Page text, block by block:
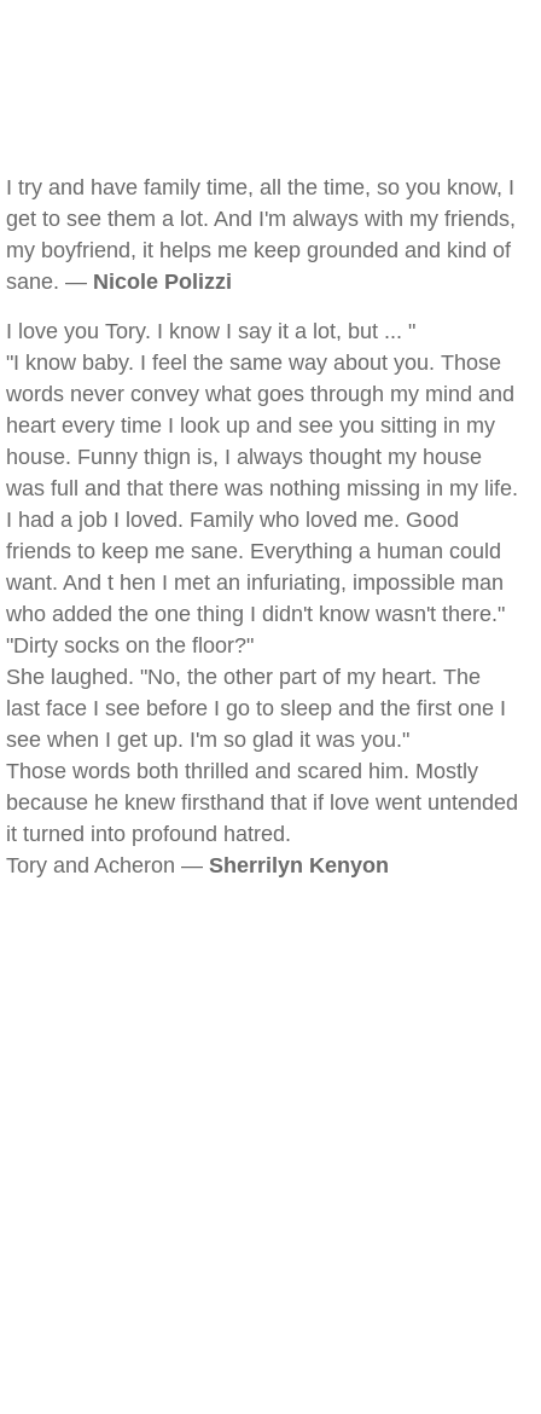
I try and have family time, all the time, so you know, I
get to see them a lot. And I'm always with my friends,
my boyfriend, it helps me keep grounded and kind of
sane. — Nicole Polizzi
I love you Tory. I know I say it a lot, but ... "
"I know baby. I feel the same way about you. Those
words never convey what goes through my mind and
heart every time I look up and see you sitting in my
house. Funny thign is, I always thought my house
was full and that there was nothing missing in my life.
I had a job I loved. Family who loved me. Good
friends to keep me sane. Everything a human could
want. And t hen I met an infuriating, impossible man
who added the one thing I didn't know wasn't there."
"Dirty socks on the floor?"
She laughed. "No, the other part of my heart. The
last face I see before I go to sleep and the first one I
see when I get up. I'm so glad it was you."
Those words both thrilled and scared him. Mostly
because he knew firsthand that if love went untended
it turned into profound hatred.
Tory and Acheron — Sherrilyn Kenyon